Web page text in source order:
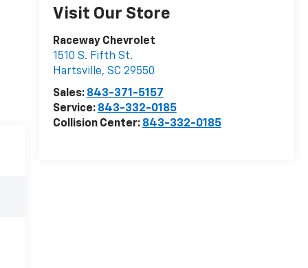
Visit Our Store
Raceway Chevrolet
1510 S. Fifth St.
Hartsville, SC 29550
Sales: 843-371-5157
Service: 843-332-0185
Collision Center: 843-332-0185